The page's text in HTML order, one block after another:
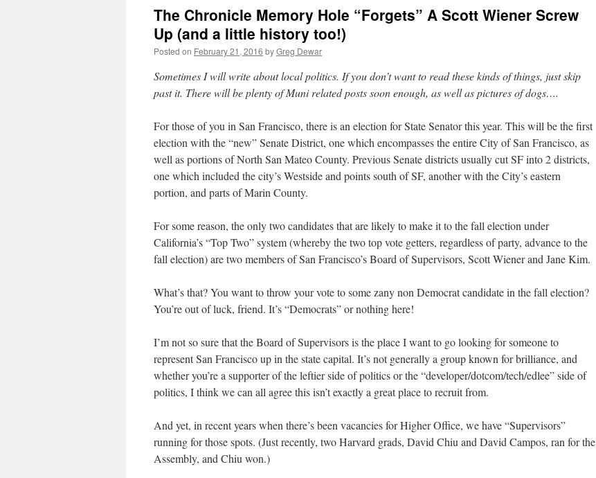
The Chronicle Memory Hole “Forgets” A Scott Wiener Screw
Up (and a little history too!)
Posted on February 21, 2016 byGreg Dewar
Sometimes I will write about local politics. If you don’t want to read these kinds of things, just skip
past it. There will be plenty of Muni related posts soon enough, as well as pictures of dogs….
For those of you in San Francisco, there is an election for State Senator this year. This will be the first
election with the “new” Senate District, one which encompasses the entire City of San Francisco, as
well as portions of North San Mateo County. Previous Senate districts usually cut SF into 2 districts,
one which included the city’s Westside and points south of SF, another with the City’s eastern
portion, and parts of Marin County.
For some reason, the only two candidates that are likely to make it to the fall election under
California’s “Top Two” system (whereby the two top vote getters, regardless of party, advance to the
fall election) are two members of San Francisco’s Board of Supervisors, Scott Wiener and Jane Kim.
What’s that? You want to throw your vote to some zany non Democrat candidate in the fall election?
You’re out of luck, friend. It’s “Democrats” or nothing here!
I’m not so sure that the Board of Supervisors is the place I want to go looking for someone to
represent San Francisco up in the state capital. It’s not generally a group known for brilliance, and
whether you’re a supporter of the leftier side of politics or the “developer/dotcom/tech/edlee” side of
politics, I think we can all agree this isn’t exactly a great place to recruit from.
And yet, in recent years when there’s been vacancies for Higher Office, we have “Supervisors”
running for those spots. (Just recently, two Harvard grads, David Chiu and David Campos, ran for the
Assembly, and Chiu won.)